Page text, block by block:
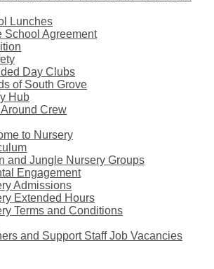
Lunches
School Agreement
Day Clubs
of South Grove
Hub
Crew
to Nursery
and Jungle Nursery Groups
Engagement
Admissions
Extended Hours
Terms and Conditions
and Support Staff Job Vacancies